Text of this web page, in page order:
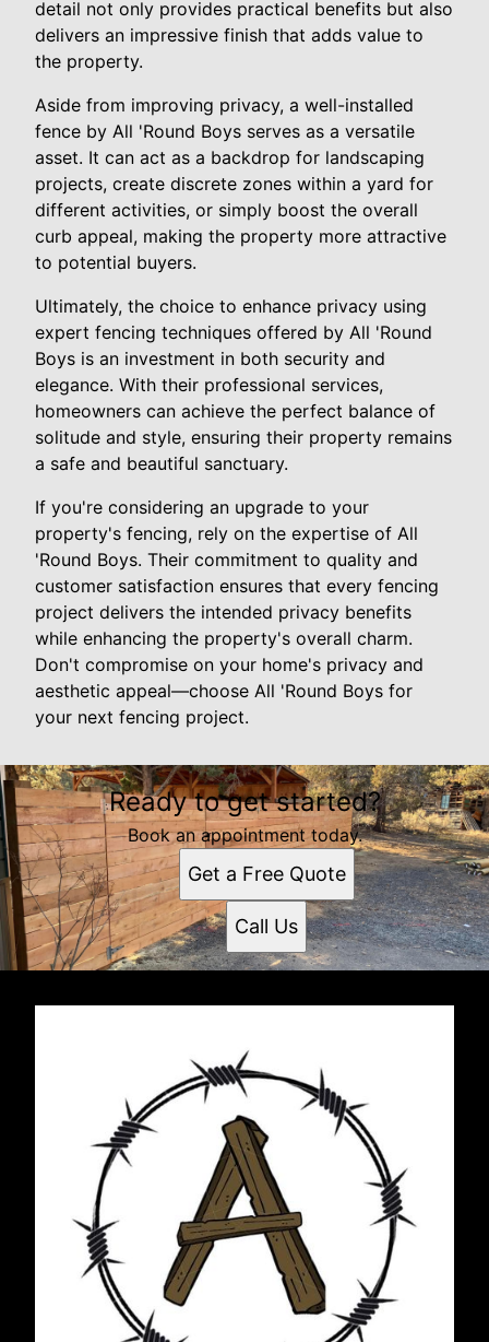
detail not only provides practical benefits but also
delivers an impressive finish that adds value to
the property.
Aside from improving privacy, a well-installed
fence by All 'Round Boys serves as a versatile
asset. It can act as a backdrop for landscaping
projects, create discrete zones within a yard for
different activities, or simply boost the overall
curb appeal, making the property more attractive
to potential buyers.
Ultimately, the choice to enhance privacy using
expert fencing techniques offered by All 'Round
Boys is an investment in both security and
elegance. With their professional services,
homeowners can achieve the perfect balance of
solitude and style, ensuring their property remains
a safe and beautiful sanctuary.
If you're considering an upgrade to your
property's fencing, rely on the expertise of All
'Round Boys. Their commitment to quality and
customer satisfaction ensures that every fencing
project delivers the intended privacy benefits
while enhancing the property's overall charm.
Don't compromise on your home's privacy and
aesthetic appeal—choose All 'Round Boys for
your next fencing project.
Ready to get started?
Book an appointment today.
Get a Free Quote
Call Us